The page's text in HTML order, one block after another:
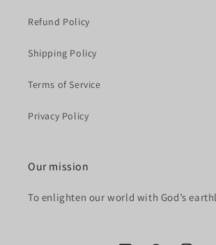
Refund Policy
Shipping Policy
Terms of Service
Privacy Policy
Our mission
To enlighten our world with God’s